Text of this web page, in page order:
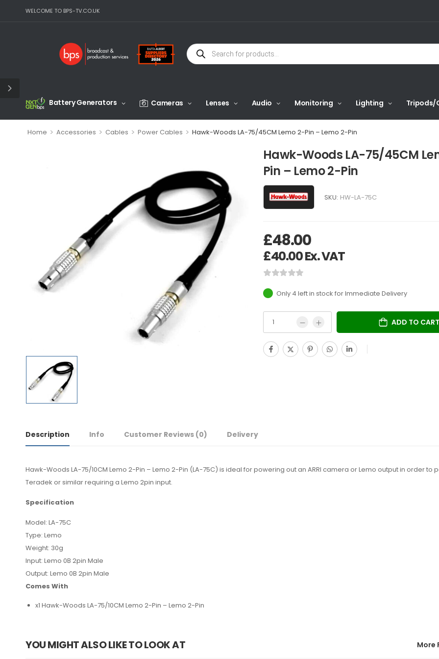
WELCOME TO BPS-TV.CO.UK
Battery Generators Cameras Lenses Audio Monitoring Lighting Tripods/
Home > Accessories > Cables > Power Cables > Hawk-Woods LA-75/45CM Lemo 2-Pin – Lemo 2-Pin
Hawk-Woods LA-75/45CM
Pin – Lemo 2-Pin
SKU: HW-LA-75C
£48.00
£40.00Ex. VAT
Only 4 left in stock
ADD TO CART
Description Info Customer Reviews (0) Delivery
Hawk-Woods LA-75/10CM Lemo 2-Pin – Lemo 2-Pin (LA-75C) is ideal for powering out an ARRI camera or Lemo output in order to
Teradek or similar requiring a Lemo 2pin input.
Specification
Model: LA-75C
Type: Lemo
Weight: 30g
Input: Lemo 0B 2pin Male
Output: Lemo 0B 2pin Male
Comes With
x1 Hawk-Woods LA-75/10CM Lemo 2-Pin – Lemo 2-Pin
YOU MIGHT ALSO LIKE TO LOOK AT More